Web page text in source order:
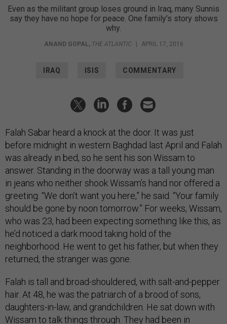
Even as the militant group loses ground in Iraq, many Sunnis
say they have no hope for peace. One family’s story shows
why.
ANAND GOPAL, THE ATLANTIC APRIL 17, 2016
IRAQ ISIS COMMENTARY
Falah Sabar heard a knock at the door. It was just
before midnight in western Baghdad last April and Falah
was already in bed, so he sent his son Wissam to
answer. Standing in the doorway was a tall young man
in jeans who neither shook Wissam’s hand nor offered a
greeting. “We don’t want you here,” he said. “Your family
should be gone by noon tomorrow.” For weeks, Wissam,
who was 23, had been expecting something like this, as
he’d noticed a dark mood taking hold of the
neighborhood. He went to get his father, but when they
returned, the stranger was gone.
Falah is tall and broad-shouldered, with salt-and-pepper
hair. At 48, he was the patriarch of a brood of sons,
daughters-in-law, and grandchildren. He sat down with
Wissam to talk things through. They had been in